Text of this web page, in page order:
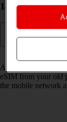
14
As an upgrading
eSIM from your old
the mobile network